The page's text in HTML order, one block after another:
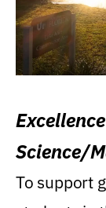
Science/
Research
To support